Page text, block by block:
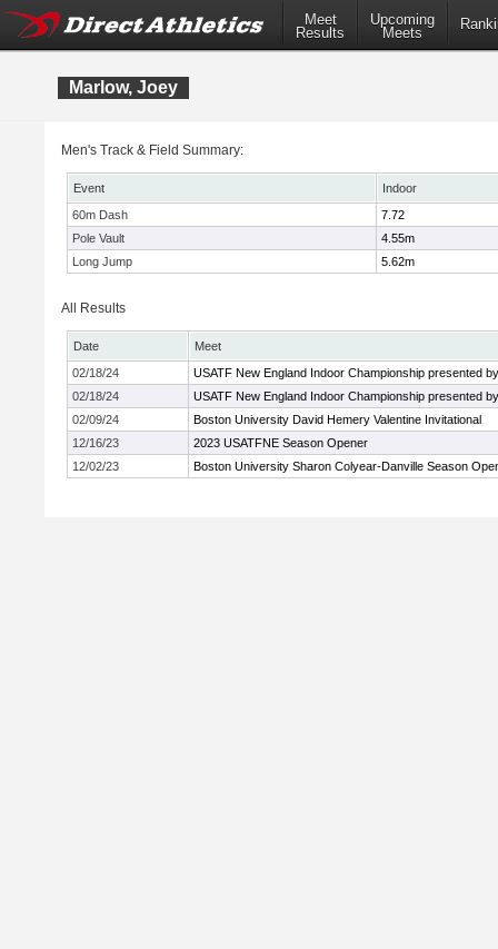
Meet
Results
Upcoming
Meets
Marlow, Joey
Men's Track & Field Summary:
Event
Indoor
60m Dash
7.72
Pole Vault
4.55m
Long Jump
5.62m
All Results
Date
Meet
02/18/24
USATF New England Indoor Championship presented
02/18/24
USATF New England Indoor Championship presented
02/09/24
Boston University David Hemery Valentine Invitational
12/16/23
2023 USATFNE Season Opener
12/02/23
Boston University Sharon Colyear-Danville Season